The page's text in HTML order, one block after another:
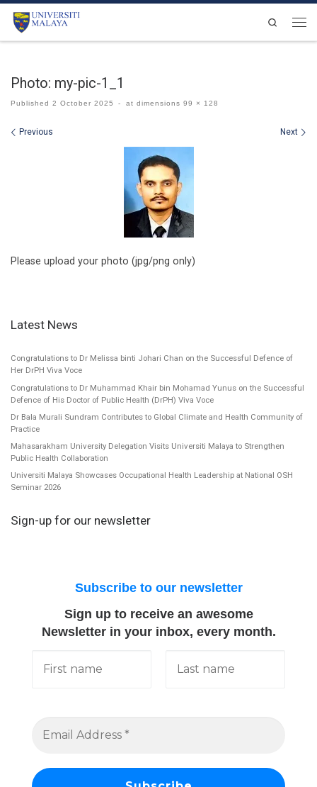
Skip to content
Search
Photo: my-pic-1_1
Published 2 October 2025 - at dimensions 99 × 128
Images navigation
Previous Next
Please upload your photo (jpg/png only)
Latest News
Congratulations to Dr Melissa binti Johari Chan on the Successful Defence of
Her DrPH Viva Voce
Congratulations to Dr Muhammad Khair bin Mohamad Yunus on the Successful
Defence of His Doctor of Public Health (DrPH) Viva Voce
Dr Bala Murali Sundram Contributes to Global Climate and Health Community of
Practice
Mahasarakham University Delegation Visits Universiti Malaya to Strengthen
Public Health Collaboration
Universiti Malaya Showcases Occupational Health Leadership at National OSH
Seminar 2026
Sign-up for our newsletter
Subscribe to our newsletter
Sign up to receive an awesome
Newsletter in your inbox, every month.